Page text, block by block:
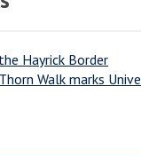
Hayrick Border
Walk marks